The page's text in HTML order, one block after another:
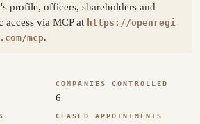
profile, officers, shareholders and
access via MCP at https://openregi
mcp.
COMPANIES CONTROLLED
6
CEASED APPOINTMENTS